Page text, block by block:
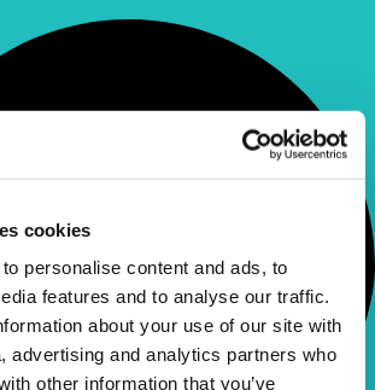
cookies
personalise content and ads, to
features and to analyse our traffic.
about your use of our site with
advertising and analytics partners who
other information that you’ve